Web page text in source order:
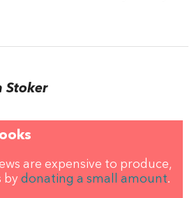
Stoker
are expensive to produce,
by donating a small amount.